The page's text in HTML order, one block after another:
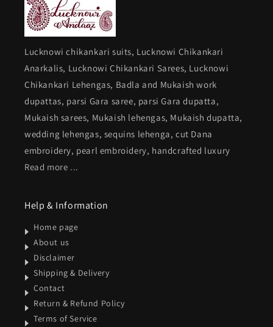
Lucknowi chikankari suits, Lucknowi Chikankari
Anarkalis, Lucknowi Chikankari Sarees, Lucknowi
Chikankari Lehengas, Badla and Mukaish work
dupattas, parsi Gara saree, parsi Gara dupatta,
Mukaish sarees, Mukaish lehengas, Mukaish dupatta,
wedding lehengas, sequins lehenga, cut Dana
embroidery, pearl embroidery, handcrafted luxury
Read more ...
Help & Information
Home page
About us
Disclaimer
Shipping & Delivery
Contact
Return & Refund Policy
Terms of Service